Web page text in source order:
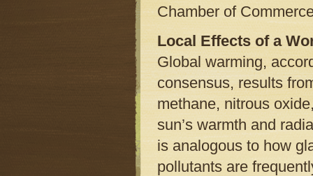
Chamber of
Local Effects of a
Global warming,
consensus, results
methane, nitrous
sun’s warmth and
is analogous to how
pollutants are